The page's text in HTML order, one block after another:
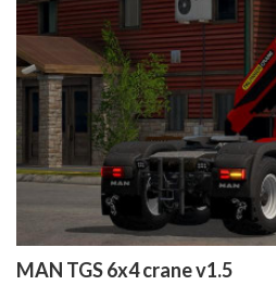
MAN TGS 6x4 crane v1.5